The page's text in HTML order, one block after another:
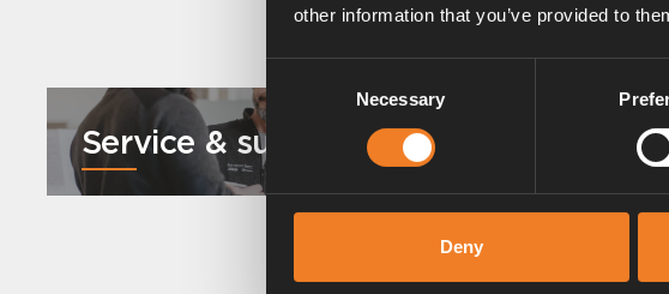
other information that you’ve provided to
Selection
Necessary
Deny
Service & support